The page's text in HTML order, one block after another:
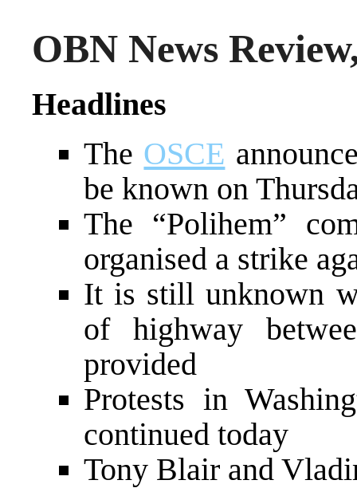
OBN News
Headlines
The OSCE
be known on
The “Polihem”
organised a strike
It is still unknown
of highway
provided
Protests in
continued today
Tony Blair and